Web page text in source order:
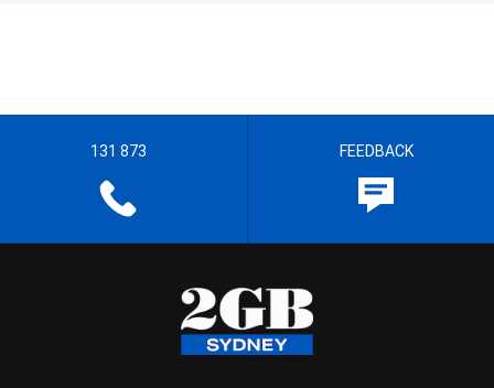
131 873 FEEDBACK